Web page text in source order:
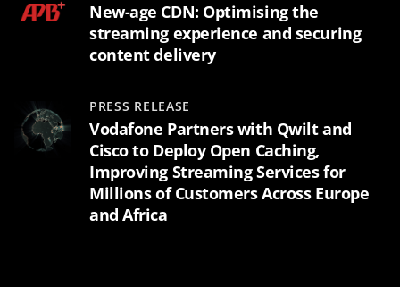
New-age CDN: Optimising the
streaming experience and securing
content delivery
PRESS RELEASE
Vodafone Partners with Qwilt and
Cisco to Deploy Open Caching,
Improving Streaming Services for
Millions of Customers Across Europe
and Africa